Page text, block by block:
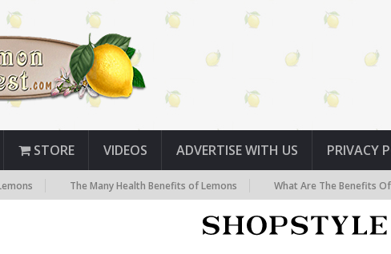
STORE VIDEOS ADVERTISE WITH US PRIVACY
The Many Health Benefits of Lemons What Are The Benefits Of Lemon Juice?